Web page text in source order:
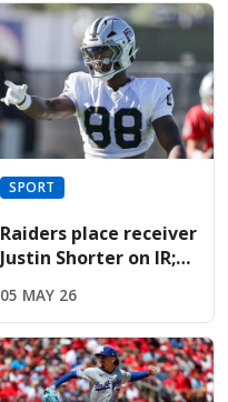
SPORT
Raiders place receiver
Justin Shorter on IR;
Brady
05 MAY 26